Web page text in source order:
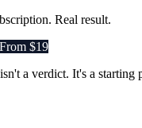
Real result.
$19
a verdict. It's a starting